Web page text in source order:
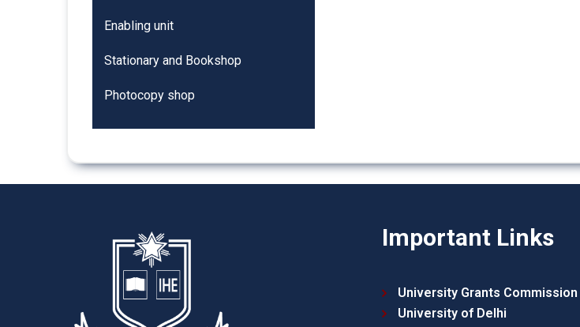
Enabling unit
Stationary and Bookshop
Photocopy shop
Important Links
University Grants Commission
University of Delhi